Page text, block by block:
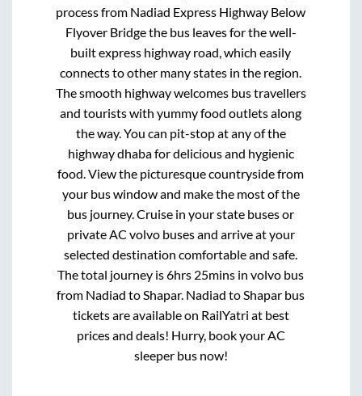
process from Nadiad Express Highway Below
Flyover Bridgethe bus leaves for the well-
built express highway road, which easily
connects to other many states in the region.
The smooth highway welcomes bus travellers
and tourists with yummy food outlets along
the way. You can pit-stop at any of the
highway dhaba for delicious and hygienic
food. View the picturesque countryside from
your bus window and make the most of the
bus journey. Cruise in your state buses or
private AC volvo buses and arrive at your
selected destination comfortable and safe.
The total journey is6hrs 25mins in volvo bus
from Nadiad to Shapar. Nadiad to Shapar bus
tickets are available on RailYatri at best
prices and deals! Hurry, book your AC
sleeper bus now!